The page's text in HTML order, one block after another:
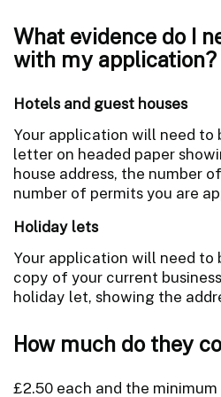
What evidence do I
with my application?
Hotels and guest houses
Your application will need to
letter on headed paper
house address, the number
number of permits you are
Holiday lets
Your application will need to
copy of your current
holiday let, showing the
How much do they
£2.50 each and the